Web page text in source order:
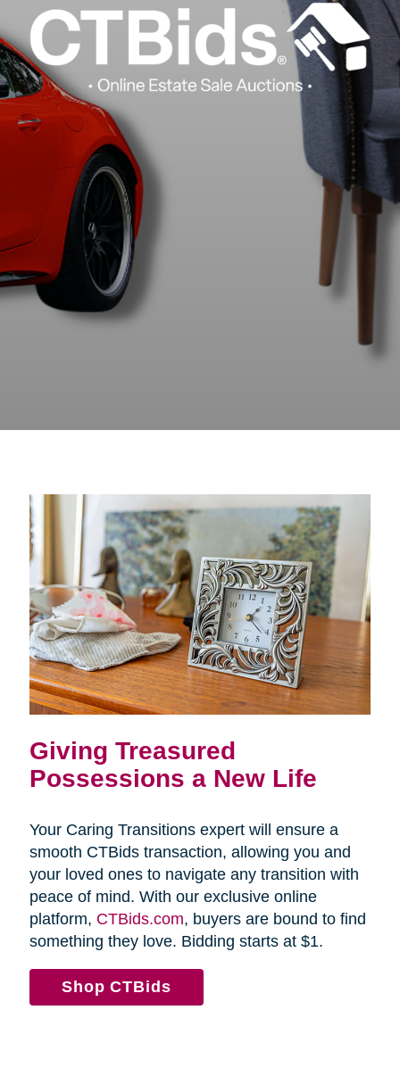
Giving Treasured
Possessions a New Life
Your Caring Transitions expert will ensure a
smooth CTBids transaction, allowing you and
your loved ones to navigate any transition with
peace of mind. With our exclusive online
platform, CTBids.com, buyers are bound to find
something they love. Bidding starts at $1.
Shop CTBids